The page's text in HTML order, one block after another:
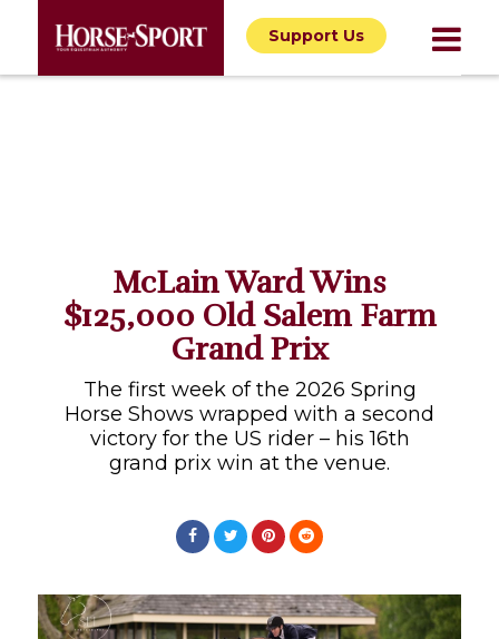
Support Us
McLain Ward Wins
$125,000 Old Salem Farm
Grand Prix
The first week of the 2026 Spring
Horse Shows wrapped with a second
victory for the US rider – his 16th
grand prix win at the venue.